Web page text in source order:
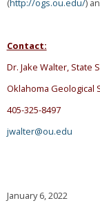
(http://ogs.ou.edu/)
Contact:
Dr. Jake Walter, State
Oklahoma Geological
405-325-8497
jwalter@ou.edu
January 6, 2022